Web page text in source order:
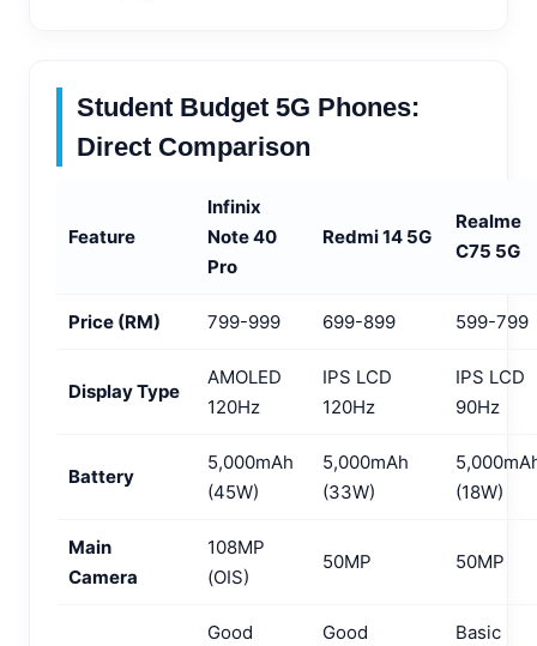
Student Budget 5G Phones:
Direct Comparison
Feature
Infinix
Note 40
Pro
Redmi 14 5G
Realme
C75 5G
Price (RM) 799-999 699-899 599-799
Display Type
AMOLED
120Hz
IPS LCD
120Hz
IPS LCD
90Hz
Battery
5,000mAh
(45W)
5,000mAh
(33W)
(18W)
Main
Camera
108MP
(OIS)
50MP 50MP
Good Good Basic